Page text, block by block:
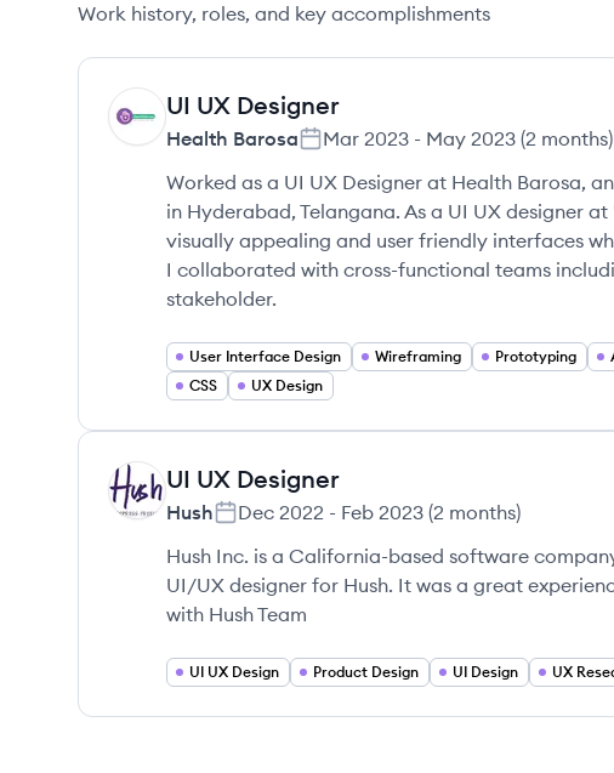
Work history, roles, and key accomplishments
HB UI UX Designer
Health Barosa Mar 2023 - May 2023 (2 months)
Worked as a UI UX Designer at Health Barosa,
in Hyderabad, Telangana. As a UI UX designer
visually appealing and user friendly interfaces
I collaborated with cross-functional teams
stakeholder.
User Interface Design Wireframing Prototyping
CSS
UX Design
HU UI UX Designer
Hush Dec 2022 - Feb 2023 (2 months)
Hush Inc. is a California-based software
UI/UX designer for Hush. It was a great
with Hush Team
UI UX Design Product Design UI Design UX